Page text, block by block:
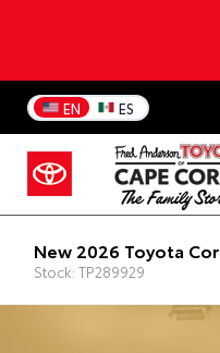
EN ES
New 2026 Toyota
Stock: TP289929